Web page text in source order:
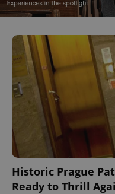
Historic Prague
Ready to Thrill